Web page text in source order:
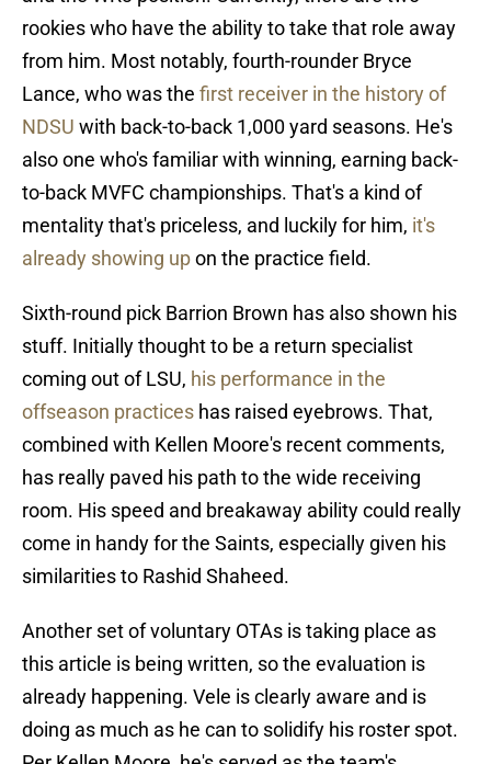
rookies who have the ability to take that role away
from him. Most notably, fourth-rounder Bryce
Lance, who was the first receiver in the history of
NDSU with back-to-back 1,000 yard seasons. He's
also one who's familiar with winning, earning back-
to-back MVFC championships. That's a kind of
mentality that's priceless, and luckily for him, it's
already showing upon the practice field.
Sixth-round pick Barrion Brown has also shown his
stuff. Initially thought to be a return specialist
coming out of LSU, his performance in the
offseason practices has raised eyebrows. That,
combined with Kellen Moore's recent comments,
has really paved his path to the wide receiving
room. His speed and breakaway ability could really
come in handy for the Saints, especially given his
similarities to Rashid Shaheed.
Another set of voluntary OTAs is taking place as
this article is being written, so the evaluation is
already happening. Vele is clearly aware and is
doing as much as he can to solidify his roster spot.